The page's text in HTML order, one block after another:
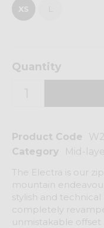
Product Code
Category
Mid-
The Electra is our
mountain
stylish and
completely
unmistakable
XS
Quantity